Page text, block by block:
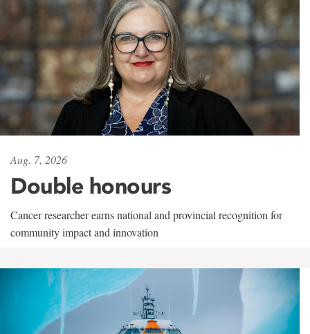
Aug. 7, 2026
Double honours
Cancer researcher earns national and provincial recognition for
community impact and innovation